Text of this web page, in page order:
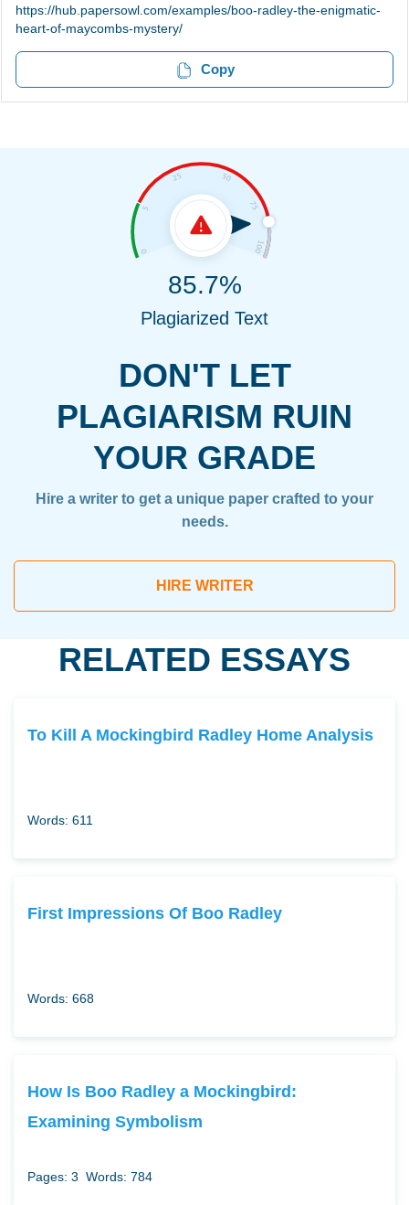
https://hub.papersowl.com/examples/boo-radley-the-enigmatic-
heart-of-maycombs-mystery/
Copy
DON'T LET
PLAGIARISM RUIN
YOUR GRADE
Hire a writer to get a unique paper crafted to your
needs.
HIRE WRITER
85.7%
Plagiarized Text
RELATED ESSAYS
To Kill A Mockingbird Radley Home Analysis
Words: 611
First Impressions Of Boo Radley
Words: 668
How Is Boo Radley a Mockingbird:
Examining Symbolism
Pages: 3 Words: 784